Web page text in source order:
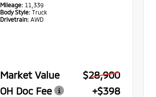
Mileage: 11,339
Body Style: Truck
Drivetrain: AWD
Market Value
$28,900
OH Doc Fee
+$398